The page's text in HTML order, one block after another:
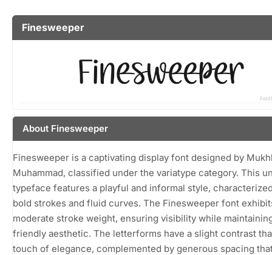
Finesweeper
About Finesweeper
Finesweeper is a captivating display font designed by
Muhammad, classified under the variatype category. This
typeface features a playful and informal style,
bold strokes and fluid curves. The Finesweeper font
moderate stroke weight, ensuring visibility while
friendly aesthetic. The letterforms have a slight contrast
touch of elegance, complemented by generous spacing